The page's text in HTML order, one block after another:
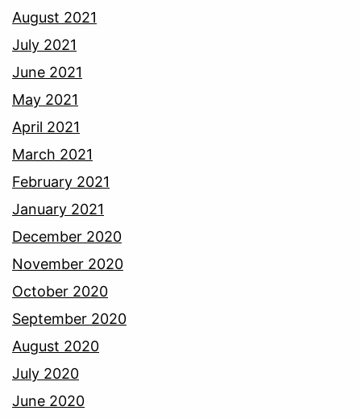
August 2021
July 2021
June 2021
May 2021
April 2021
March 2021
February 2021
January 2021
December 2020
November 2020
October 2020
September 2020
August 2020
July 2020
June 2020